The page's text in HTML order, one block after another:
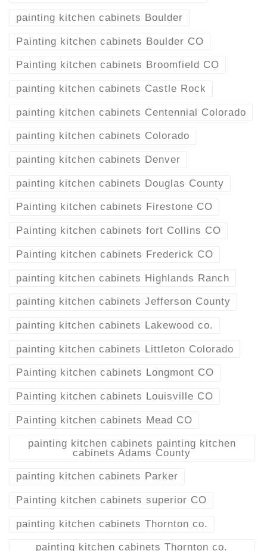
painting kitchen cabinets Boulder
Painting kitchen cabinets Boulder CO
Painting kitchen cabinets Broomfield CO
painting kitchen cabinets Castle Rock
painting kitchen cabinets Centennial Colorado
painting kitchen cabinets Colorado
painting kitchen cabinets Denver
painting kitchen cabinets Douglas County
Painting kitchen cabinets Firestone CO
Painting kitchen cabinets fort Collins CO
Painting kitchen cabinets Frederick CO
painting kitchen cabinets Highlands Ranch
painting kitchen cabinets Jefferson County
painting kitchen cabinets Lakewood co.
painting kitchen cabinets Littleton Colorado
Painting kitchen cabinets Longmont CO
Painting kitchen cabinets Louisville CO
Painting kitchen cabinets Mead CO
painting kitchen cabinets painting kitchen
cabinets Adams County
painting kitchen cabinets Parker
Painting kitchen cabinets superior CO
painting kitchen cabinets Thornton co.
painting kitchen cabinets Thornton co.